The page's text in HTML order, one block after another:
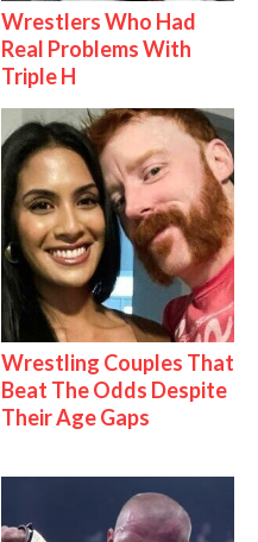
Wrestlers Who Had
Real Problems With
Triple H
Wrestling Couples That
Beat The Odds Despite
Their Age Gaps